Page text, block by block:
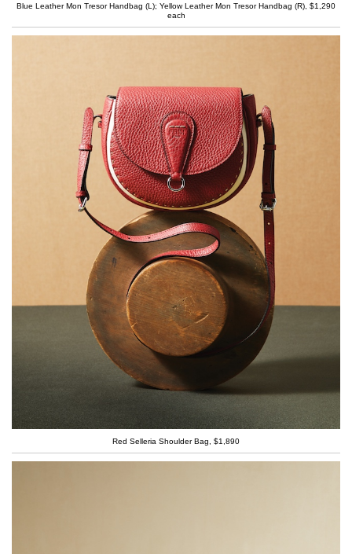
Blue Leather Mon Tresor Handbag (L); Yellow Leather Mon Tresor Handbag (R), $1,290
each
Red Selleria Shoulder Bag, $1,890